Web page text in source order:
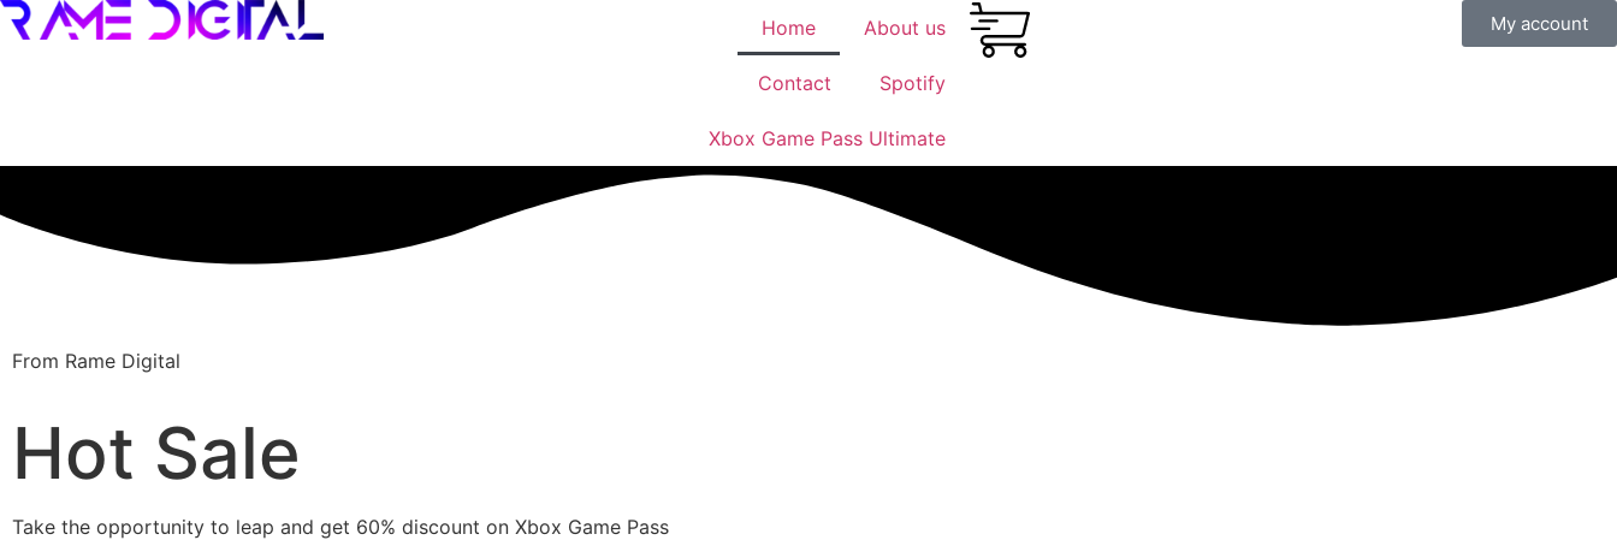
Home About us
Contact Spotify
Xbox Game Pass Ultimate
My account
From Rame Digital
Hot Sale
Take the opportunity to leap and get 60% discount on Xbox Game Pass